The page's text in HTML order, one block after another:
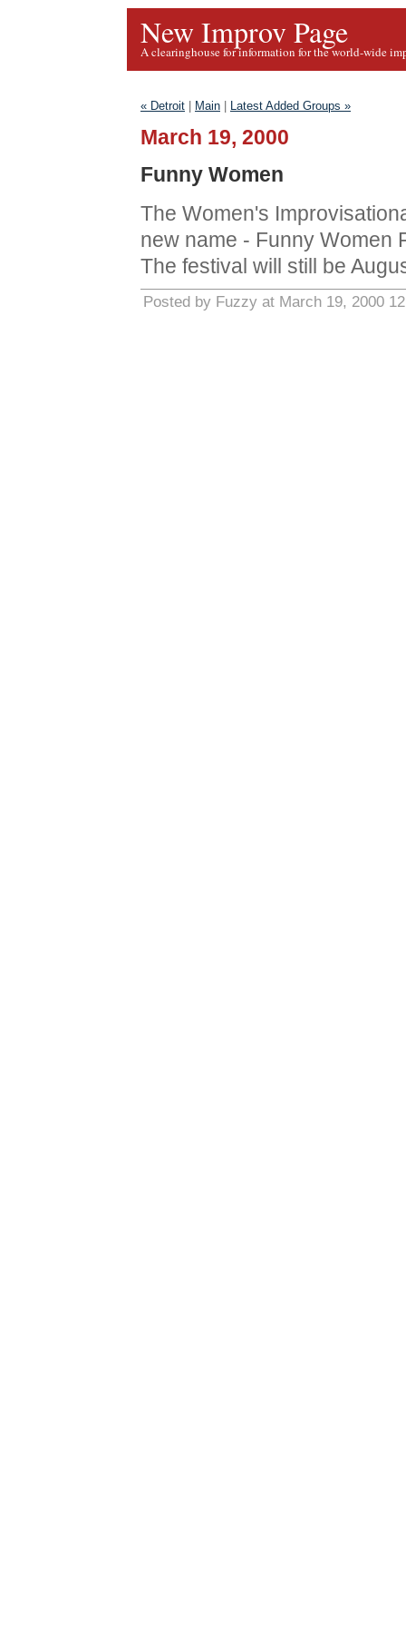
New Improv Page
A clearinghouse for information for the world-wide
« Detroit Main Latest Added Groups »
March 19, 2000
Funny Women
The Women's
new name - Funny Women
The festival will still be
Posted by Fuzzy at March 19, 2000